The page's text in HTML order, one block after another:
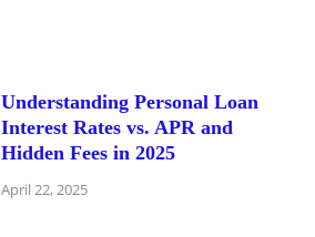
Understanding Personal Loan
Interest Rates vs. APR and
Hidden Fees in 2025
April 22, 2025